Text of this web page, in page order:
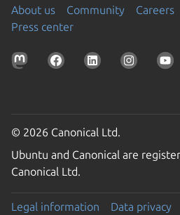
About us Community Careers
Press center
© 2026 Canonical Ltd.
Ubuntu and Canonical are
Canonical Ltd.
Legal information
Data privacy